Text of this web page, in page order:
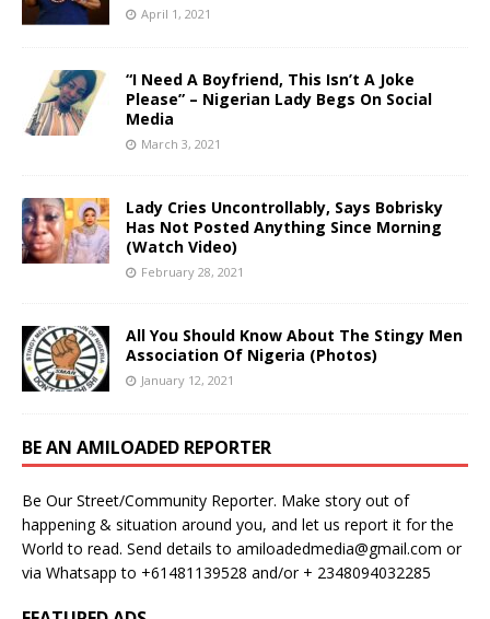
April 1, 2021
“I Need A Boyfriend, This Isn’t A Joke
Please” – Nigerian Lady Begs On Social
Media
March 3, 2021
Lady Cries Uncontrollably, Says Bobrisky
Has Not Posted Anything Since Morning
(Watch Video)
February 28, 2021
All You Should Know About The Stingy Men
Association Of Nigeria (Photos)
January 12, 2021
BE AN AMILOADED REPORTER
Be Our Street/Community Reporter. Make story out of
happening & situation around you, and let us report it for the
World to read. Send details to amiloadedmedia@gmail.com or
via Whatsapp to +61481139528 and/or + 2348094032285